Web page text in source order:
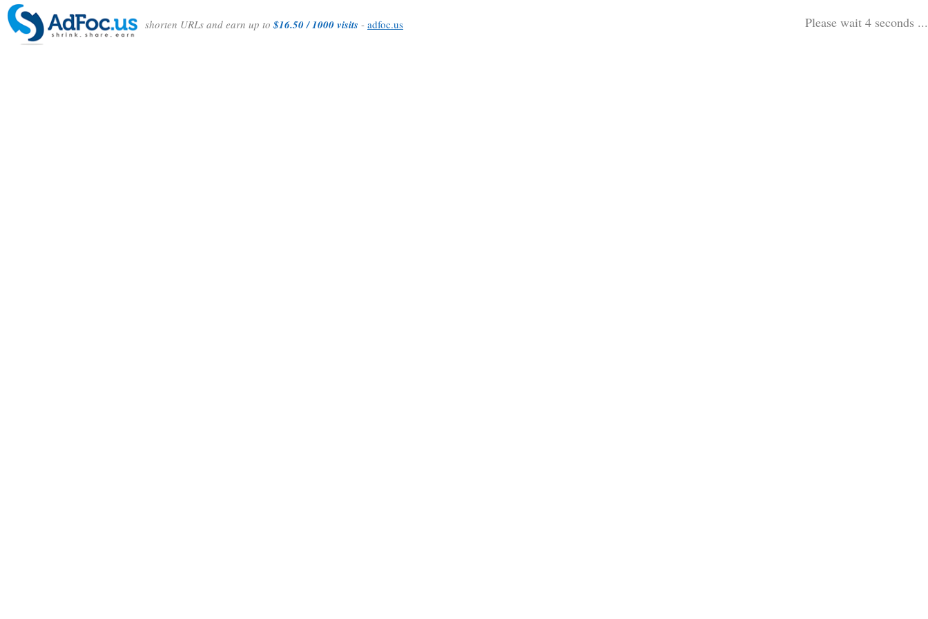
shorten URLs and earn up to$16.50 / 1000 visits - adfoc.us Please wait 3 seconds ...